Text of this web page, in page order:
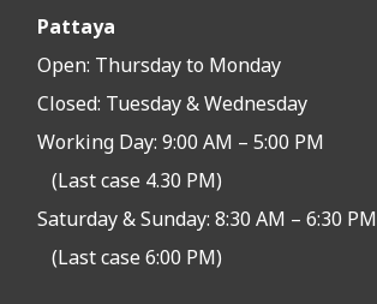
Pattaya
Open: Thursday to Monday
Closed: Tuesday & Wednesday
Working Day: 9:00 AM – 5:00 PM
(Last case 4.30 PM)
Saturday & Sunday: 8:30 AM – 6:30 PM
(Last case 6:00 PM)